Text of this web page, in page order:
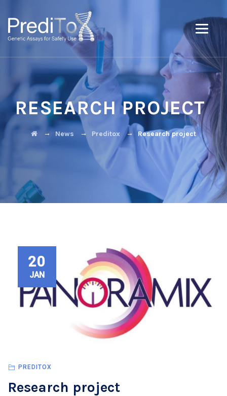
RESEARCH PROJECT
→ News → Preditox → Research project
20
JAN
PREDITOX
Research project